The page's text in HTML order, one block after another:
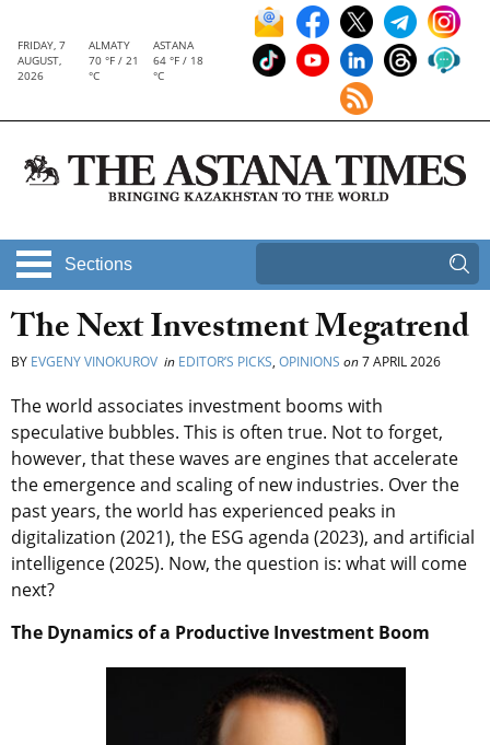
FRIDAY, 7
AUGUST,
2026
ALMATY
70 °F / 21
°C
ASTANA
64 °F / 18
°C
Sections
The Next Investment Megatrend
BY EVGENY VINOKUROV in EDITOR’S PICKS, OPINIONS on7 APRIL 2026
The world associates investment booms with
speculative bubbles. This is often true. Not to forget,
however, that these waves are engines that accelerate
the emergence and scaling of new industries. Over the
past years, the world has experienced peaks in
digitalization (2021), the ESG agenda (2023), and artificial
intelligence (2025). Now, the question is: what will come
next?
The Dynamics of a Productive Investment Boom